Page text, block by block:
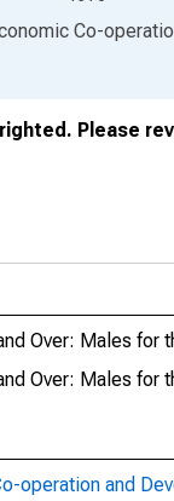
Co-
Please
Over: Males for
Over: Males for
operation and